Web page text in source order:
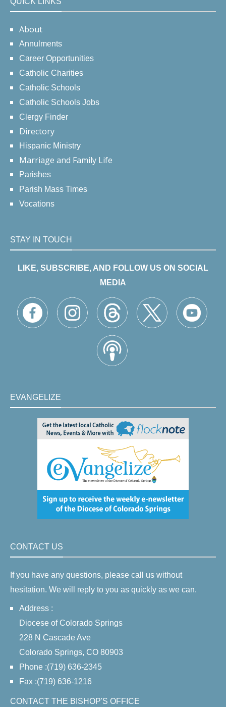
About
Annulments
Career Opportunities
Catholic Charities
Catholic Schools
Catholic Schools Jobs
Clergy Finder
Directory
Hispanic Ministry
Marriage and Family Life
Parishes
Parish Mass Times
Vocations
STAY IN TOUCH
LIKE, SUBSCRIBE, AND FOLLOW US ON SOCIAL
MEDIA
EVANGELIZE
CONTACT US
If you have any questions, please call us without
hesitation. We will reply to you as quickly as we can.
Address :
Diocese of Colorado Springs
228 N Cascade Ave
Colorado Springs, CO 80903
Phone :(719) 636-2345
Fax :(719) 636-1216
CONTACT THE BISHOP'S OFFICE